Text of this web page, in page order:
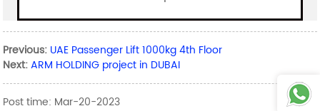
Previous: UAE Passenger Lift 1000kg 4th Floor
Next:ARM HOLDING project in DUBAI
Post time: Mar-20-2023